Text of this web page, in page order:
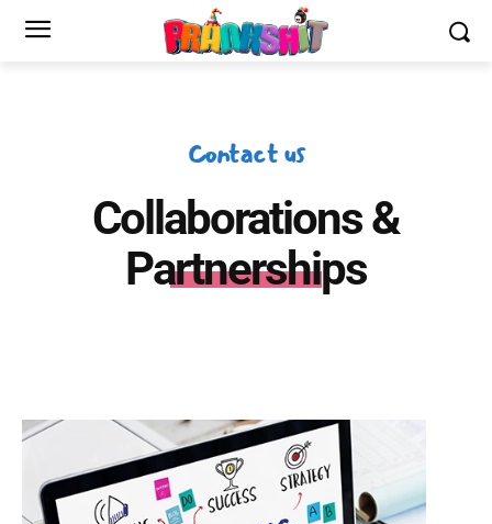
Contact us
Collaborations &
Partnerships